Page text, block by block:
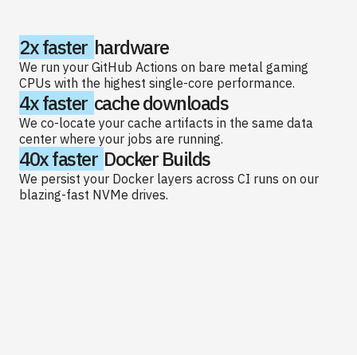
2x faster hardware
We run your GitHub Actions on bare metal gaming
CPUs with the highest single-core performance.
4x faster cache downloads
We co-locate your cache artifacts in the same data
center where your jobs are running.
40x faster Docker Builds
We persist your Docker layers across CI runs on our
blazing-fast NVMe drives.